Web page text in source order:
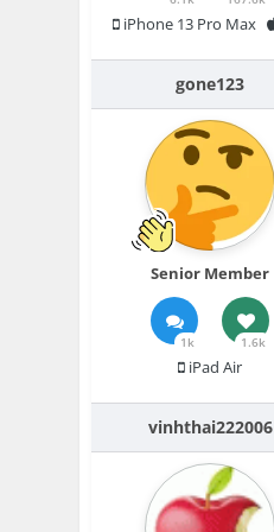
iPhone 13 Pro Max
gone123
Senior Member
1k 1.6k
iPad Air
vinhthai222006